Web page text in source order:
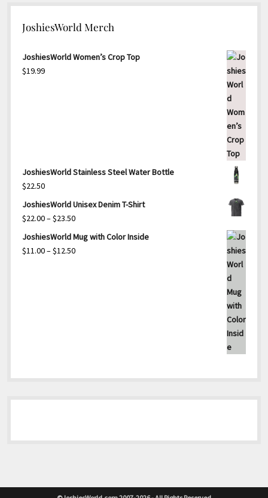
JoshiesWorld Merch
JoshiesWorld Women’s Crop Top
$19.99
JoshiesWorld Stainless Steel Water Bottle
$22.50
JoshiesWorld Unisex Denim T-Shirt
$22.00–$23.50Price
range:
$22.00
JoshiesWorld Mug with Color Inside
$11.00–$12.50Price